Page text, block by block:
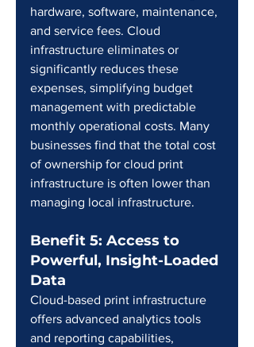
hardware, software, maintenance,
and service fees. Cloud
infrastructure eliminates or
significantly reduces these
expenses, simplifying budget
management with predictable
monthly operational costs. Many
businesses find that the total cost
of ownership for cloud print
infrastructure is often lower than
managing local infrastructure.
Benefit 5: Access to
Powerful, Insight-Loaded
Data
Cloud-based print infrastructure
offers advanced analytics tools
and reporting capabilities,